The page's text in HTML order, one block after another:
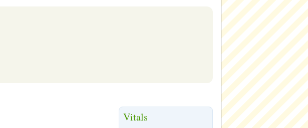
Vitals